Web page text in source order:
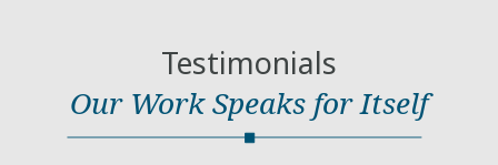
Testimonials
Our Work Speaks for Itself